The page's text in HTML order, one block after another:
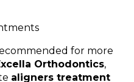
for more
Orthodontics,
aligners treatment